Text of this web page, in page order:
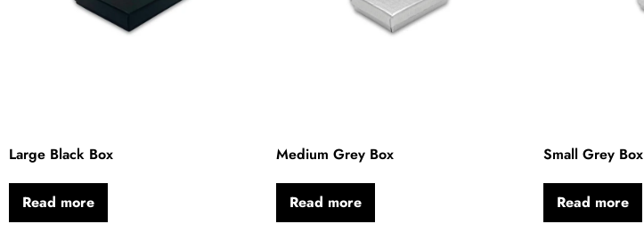
Large Black Box
Read more
Medium Grey Box
Read more
Small Grey Box
Read more